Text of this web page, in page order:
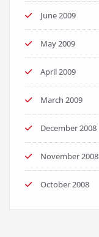
June 2009
May 2009
April 2009
March 2009
December 2008
November 2008
October 2008